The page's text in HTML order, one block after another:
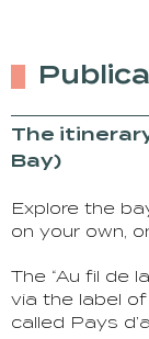
The
Bay)
Explore the
on your own,
The “Au fil de
via the label
called Pays